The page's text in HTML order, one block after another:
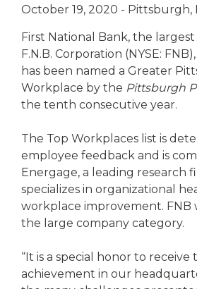
eStore®
Find a
Branch/ATM
October 19, 2020 - Pittsburgh,
First National Bank, the
F.N.B. Corporation (NYSE:
has been named a Greater
Workplace by the Pittsburgh
the tenth consecutive year.
The Top Workplaces list is
employee feedback and is
Energage, a leading research
specializes in organizational
workplace improvement. FNB
the large company category.
“It is a special honor to receive
achievement in our